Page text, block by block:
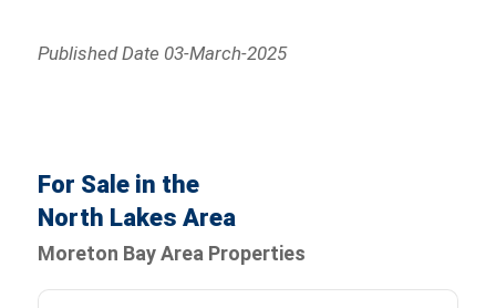
Published Date 03-March-2025
For Sale in the
North Lakes Area
Moreton Bay Area Properties